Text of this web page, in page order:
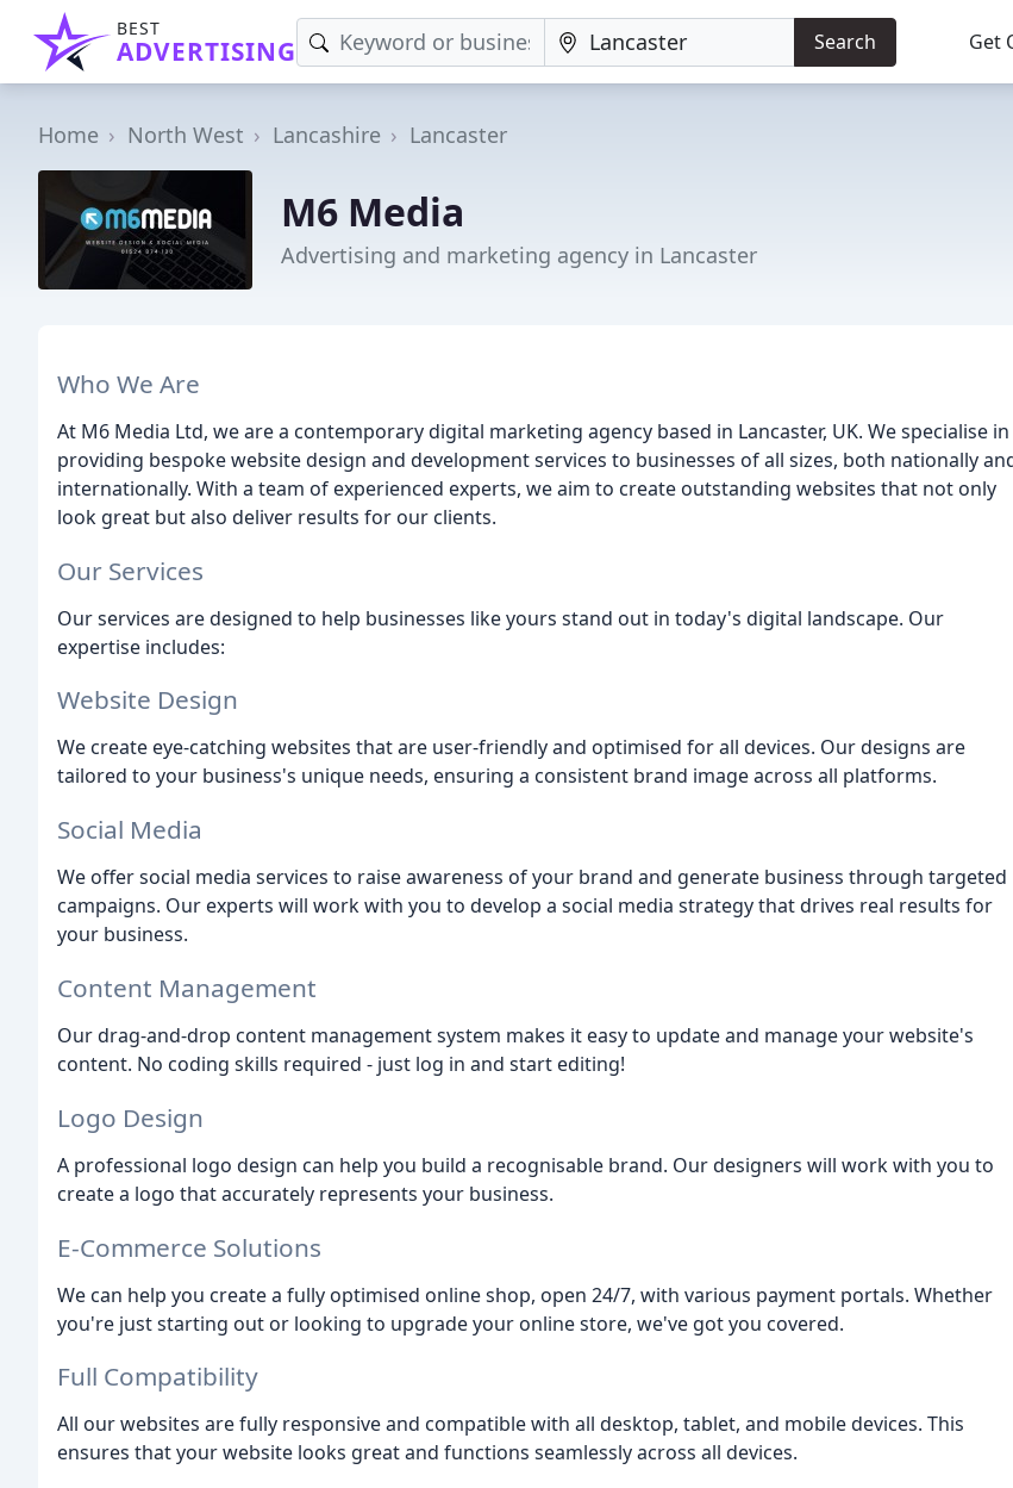
BEST
ADVERTISING Search Get
Home North West Lancashire Lancaster
M6 Media
Advertising and marketing agency in Lancaster
Who We Are
At M6 Media Ltd, we are a contemporary digital marketing agency based in Lancaster, UK. We specialise in
providing bespoke website design and development services to businesses of all sizes, both nationally
internationally. With a team of experienced experts, we aim to create outstanding websites that not only
look great but also deliver results for our clients.
Our Services
Our services are designed to help businesses like yours stand out in today's digital landscape. Our
expertise includes:
Website Design
We create eye-catching websites that are user-friendly and optimised for all devices. Our designs are
tailored to your business's unique needs, ensuring a consistent brand image across all platforms.
Social Media
We offer social media services to raise awareness of your brand and generate business through targeted
campaigns. Our experts will work with you to develop a social media strategy that drives real results for
your business.
Content Management
Our drag-and-drop content management system makes it easy to update and manage your website's
content. No coding skills required - just log in and start editing!
Logo Design
A professional logo design can help you build a recognisable brand. Our designers will work with you to
create a logo that accurately represents your business.
E-Commerce Solutions
We can help you create a fully optimised online shop, open 24/7, with various payment portals. Whether
you're just starting out or looking to upgrade your online store, we've got you covered.
Full Compatibility
All our websites are fully responsive and compatible with all desktop, tablet, and mobile devices. This
ensures that your website looks great and functions seamlessly across all devices.